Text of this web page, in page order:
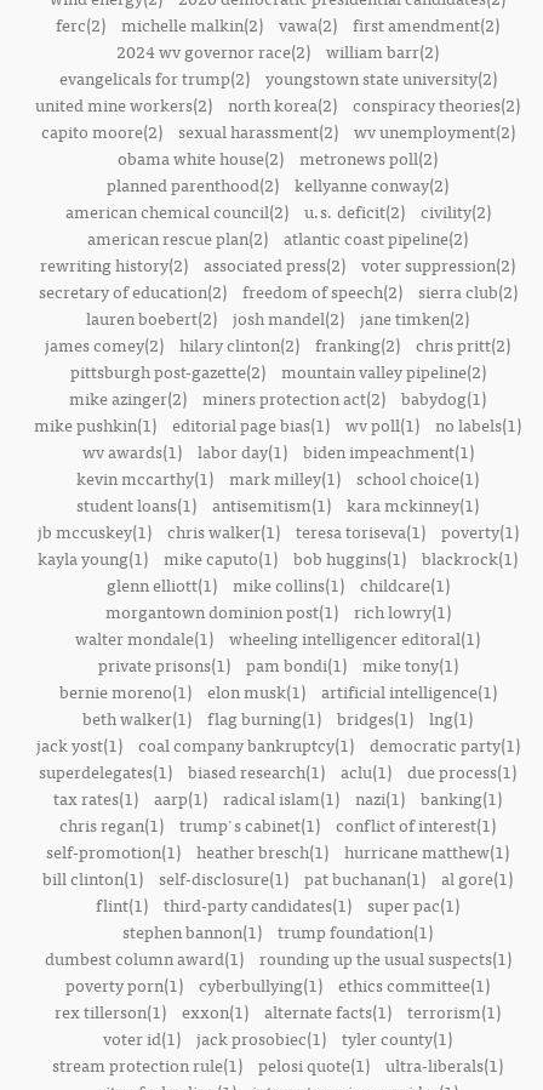
ferc(2) michelle malkin(2) vawa(2) first amendment(2)
2024 wv governor race(2) william barr(2)
evangelicals for trump(2)
youngstown state university(2)
united mine workers(2) north korea(2) conspiracy theories(2)
capito moore(2)
sexual harassment(2)
wv unemployment(2)
obama white house(2) metronews poll(2)
planned parenthood(2) kellyanne conway(2)
american chemical council(2)
u.s. deficit(2)
civility(2)
american rescue plan(2) atlantic coast pipeline(2)
rewriting history(2) associated press(2) voter suppression(2)
secretary of education(2)
freedom of speech(2)
sierra club(2)
lauren boebert(2) josh mandel(2) jane timken(2)
james comey(2) hilary clinton(2) franking(2) chris pritt(2)
pittsburgh post-gazette(2)
mountain valley pipeline(2)
mike azinger(2) miners protection act(2) babydog(1)
mike pushkin(1) editorial page bias(1) wv poll(1) no labels(1)
wv awards(1)
labor day(1)
biden impeachment(1)
kevin mccarthy(1) mark milley(1) school choice(1)
student loans(1) antisemitism(1) kara mckinney(1)
jb mccuskey(1)
chris walker(1) teresa toriseva(1)
poverty(1)
kayla young(1) mike caputo(1) bob huggins(1) blackrock(1)
glenn elliott(1)
mike collins(1)
childcare(1)
morgantown dominion post(1)
rich lowry(1)
walter mondale(1) wheeling intelligencer editoral(1)
private prisons(1)
pam bondi(1)
mike tony(1)
bernie moreno(1)
elon musk(1)
artificial intelligence(1)
beth walker(1) flag burning(1) bridges(1) lng(1)
jack yost(1)
coal company bankruptcy(1)
democratic party(1)
superdelegates(1) biased research(1) aclu(1) due process(1)
tax rates(1) aarp(1) radical islam(1) nazi(1) banking(1)
chris regan(1) trump's cabinet(1) conflict of interest(1)
self-promotion(1) heather bresch(1) hurricane matthew(1)
bill clinton(1) self-disclosure(1) pat buchanan(1) al gore(1)
flint(1) third-party candidates(1) super pac(1)
stephen bannon(1) trump foundation(1)
dumbest column award(1)
rounding up the usual suspects(1)
poverty porn(1) cyberbullying(1) ethics committee(1)
rex tillerson(1) exxon(1) alternate facts(1) terrorism(1)
voter id(1) jack prosobiec(1) tyler county(1)
stream protection rule(1) pelosi quote(1) ultra-liberals(1)